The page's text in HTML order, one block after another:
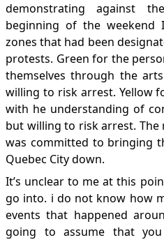
demonstrating against
beginning of the
zones that had been
protests. Green for the
themselves through the
willing to risk arrest. Yellow
with he understanding of
but willing to risk arrest.
was committed to bringing
Quebec City down.
It’s unclear to me at this
go into. i do not know how
events that happened
going to assume that